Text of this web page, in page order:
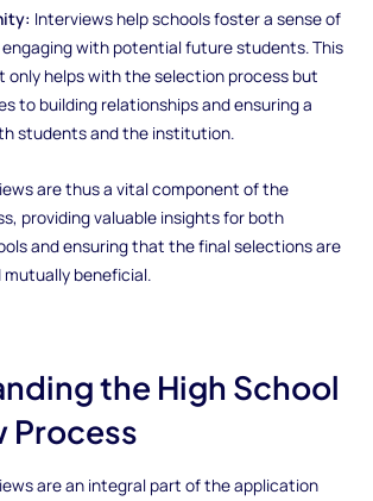
Interviews help schools foster a sense of
with potential future students. This
only helps with the selection process but
to building relationships and ensuring a
students and the institution.
are thus a vital component of the
providing valuable insights for both
and ensuring that the final selections are
beneficial.
the High School
Process
are an integral part of the application